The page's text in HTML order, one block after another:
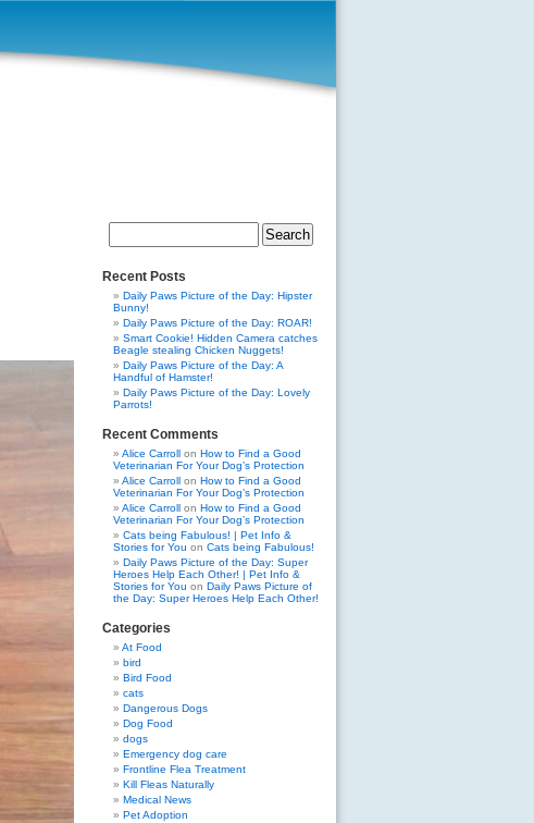
Search
Recent Posts
Daily Paws Picture of the Day: Hipster
Bunny!
Daily Paws Picture of the Day: ROAR!
Smart Cookie! Hidden Camera catches
Beagle stealing Chicken Nuggets!
Daily Paws Picture of the Day: A
Handful of Hamster!
Daily Paws Picture of the Day: Lovely
Parrots!
Recent Comments
Alice Carroll on How to Find a Good
Veterinarian For Your Dog’s Protection
Alice Carroll on How to Find a Good
Veterinarian For Your Dog’s Protection
Alice Carroll on How to Find a Good
Veterinarian For Your Dog’s Protection
Cats being Fabulous! | Pet Info &
Stories for You on Cats being Fabulous!
Daily Paws Picture of the Day: Super
Heroes Help Each Other! | Pet Info &
Stories for You on Daily Paws Picture of
the Day: Super Heroes Help Each Other!
Categories
At Food
bird
Bird Food
cats
Dangerous Dogs
Dog Food
dogs
Emergency dog care
Frontline Flea Treatment
Kill Fleas Naturally
Medical News
Pet Adoption